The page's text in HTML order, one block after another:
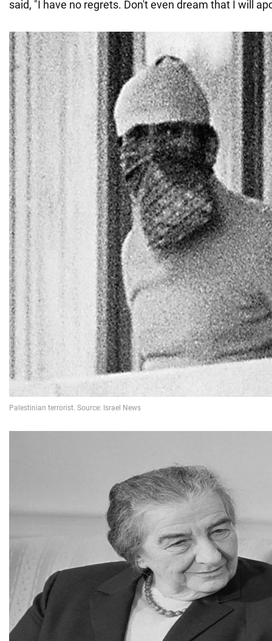
said, "I have no regrets. Don't even dream that I will